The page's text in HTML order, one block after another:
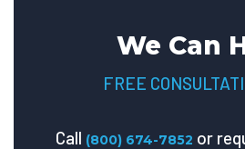
We Can
FREE
Call (800) 674-7852 or